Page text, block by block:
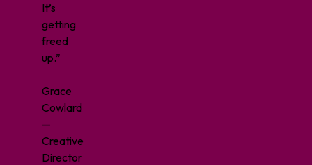
It’s
getting
freed
up.”
Grace
Cowlard
—
Creative
Director